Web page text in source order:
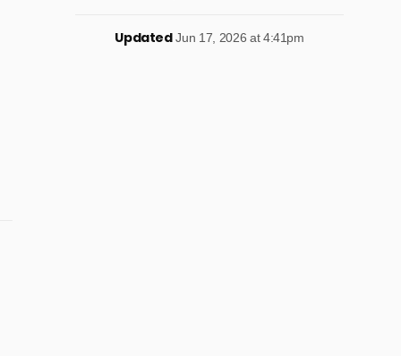
Updated Jun 17, 2026 at 4:41pm